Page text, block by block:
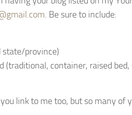
. Be sure to include:
state/province)
(traditional, container, raised bed,
link to me too, but so many